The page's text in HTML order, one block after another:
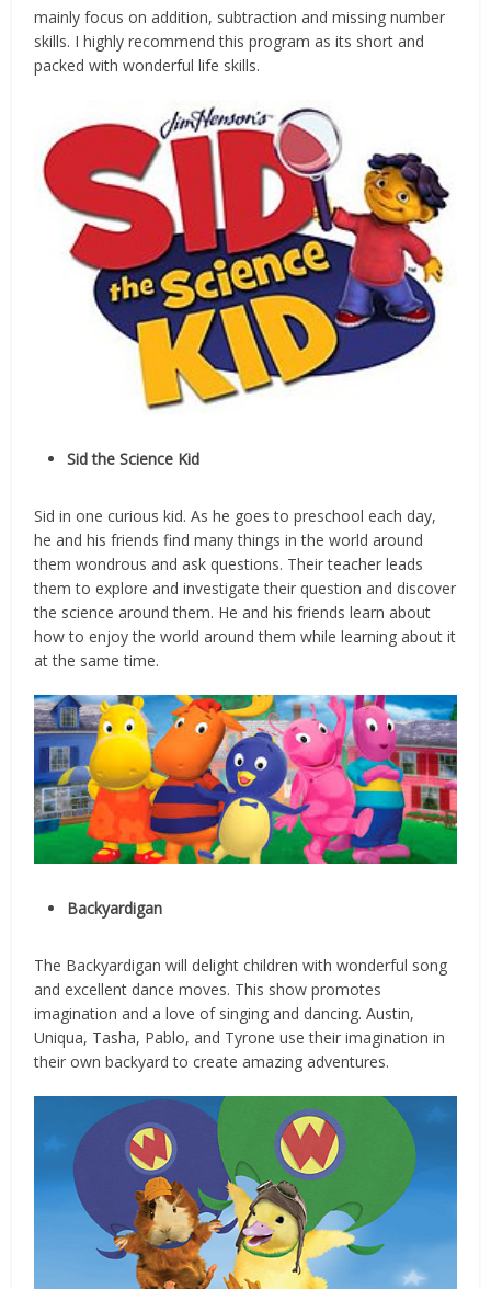
mainly focus on addition, subtraction and missing number
skills. I highly recommend this program as its short and
packed with wonderful life skills.
Sid the Science Kid
Sid in one curious kid. As he goes to preschool each day,
he and his friends find many things in the world around
them wondrous and ask questions. Their teacher leads
them to explore and investigate their question and discover
the science around them. He and his friends learn about
how to enjoy the world around them while learning about it
at the same time.
Backyardigan
The Backyardigan will delight children with wonderful song
and excellent dance moves. This show promotes
imagination and a love of singing and dancing. Austin,
Uniqua, Tasha, Pablo, and Tyrone use their imagination in
their own backyard to create amazing adventures.